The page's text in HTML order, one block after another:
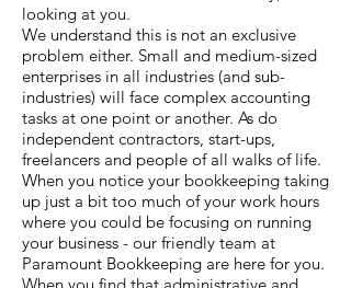
looking at you.
We understand this is not an exclusive
problem either. Small and medium-sized
enterprises in all industries (and sub-
industries) will face complex accounting
tasks at one point or another. As do
independent contractors, start-ups,
freelancers and people of all walks of life.
When you notice your bookkeeping taking
up just a bit too much of your work hours
where you could be focusing on running
your business - our friendly team at
Paramount Bookkeeping are here for you.